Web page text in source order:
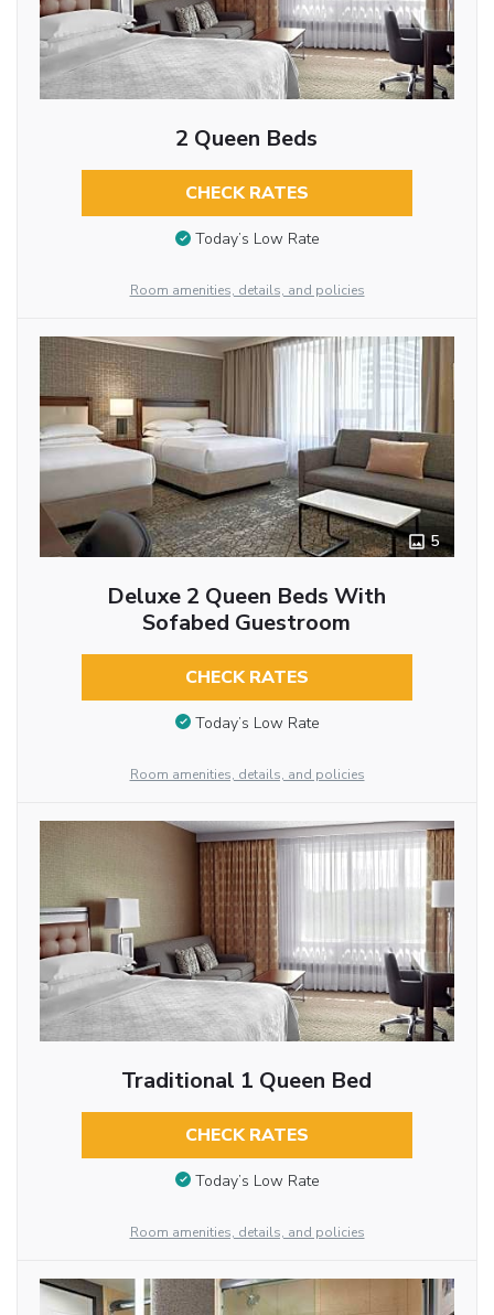
2 Queen Beds
CHECK RATES
Today’s Low Rate
Room amenities, details, and policies
5
Deluxe 2 Queen Beds With
Sofabed Guestroom
CHECK RATES
Today’s Low Rate
Room amenities, details, and policies
Traditional 1 Queen Bed
CHECK RATES
Today’s Low Rate
Room amenities, details, and policies